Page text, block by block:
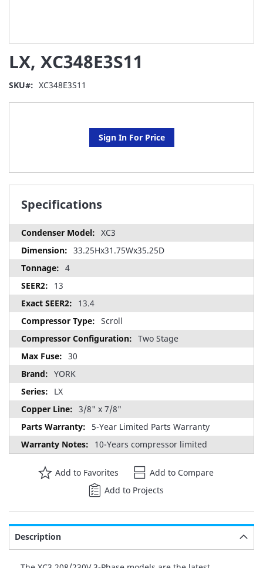
LX, XC348E3S11
SKU XC348E3S11
Sign In For Price
Specifications
XC3
33.25Hx31.75Wx35.25D
4
13
13.4
Scroll
Two Stage
30
YORK
LX
3/8" x 7/8"
5-Year Limited Parts Warranty
10-Years compressor limited
Add to Favorites
Add to Compare
Add to Projects
the
beginning
Description